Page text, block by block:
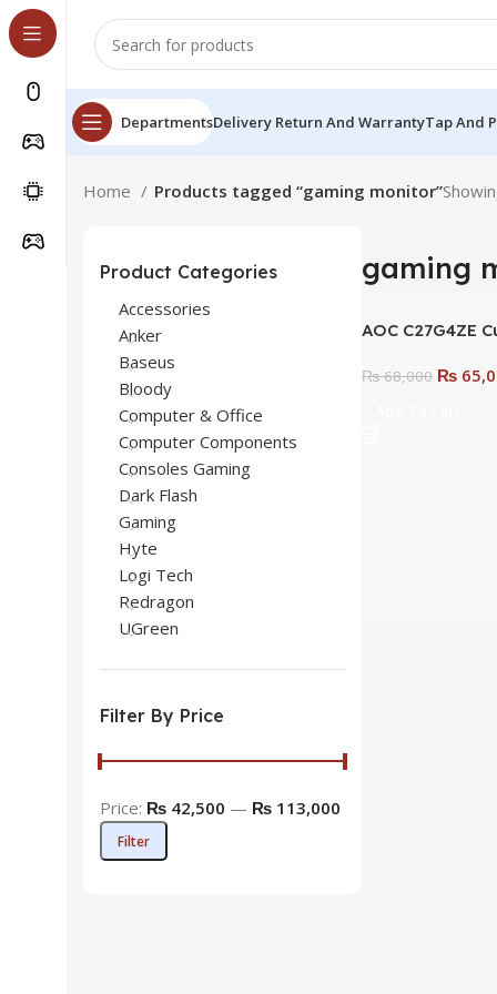
DepartmentsDelivery Return And WarrantyTap And
Home Products tagged “gaming monitor”
Product Categories
Accessories
Anker
Baseus
Bloody
Computer & Office
Computer Components
Consoles Gaming
Dark Flash
Gaming
Hyte
Logi Tech
Redragon
UGreen
Filter By Price
Filter
Price: ₨ 42,500 — ₨ 113,000
gaming
AOC C27G4ZE
280 Hz 0.3ms
₨68,000 ₨